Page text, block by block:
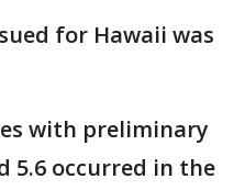
for Hawaii was
with preliminary
5.6 occurred in the